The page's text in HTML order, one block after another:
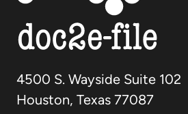
4500 S. Wayside Suite 102
Houston, Texas 77087